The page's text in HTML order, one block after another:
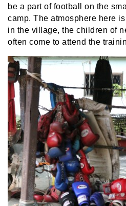
be a part of football on the
camp. The atmosphere here
in the village, the children of
often come to attend the